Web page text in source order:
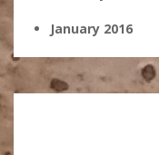
January 2016